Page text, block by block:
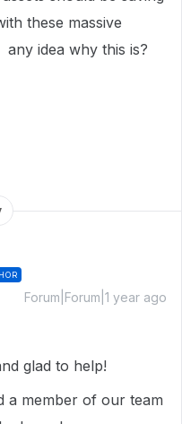
these massive
idea why this is?
Forum|Forum|1 year ago
glad to help!
a member of our team